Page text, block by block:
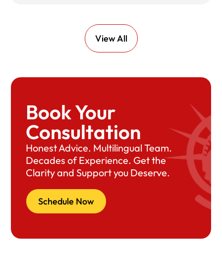
View All
Book Your
Consultation
Honest Advice. Multilingual Team.
Decades of Experience. Get the
Clarity and Support you Deserve.
Schedule Now